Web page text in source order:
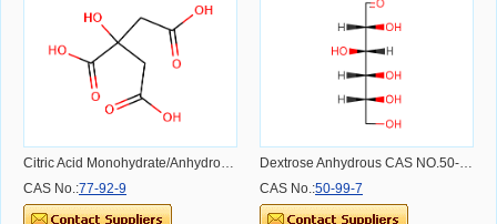
CAS No.:77-92-9
CAS No.:50-99-7